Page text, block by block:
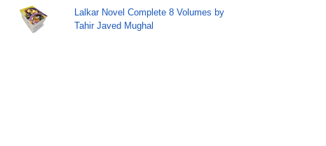
Lalkar Novel Complete 8 Volumes by
Tahir Javed Mughal